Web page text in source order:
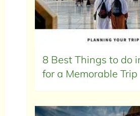
8 Best Things to do
for a Memorable Trip